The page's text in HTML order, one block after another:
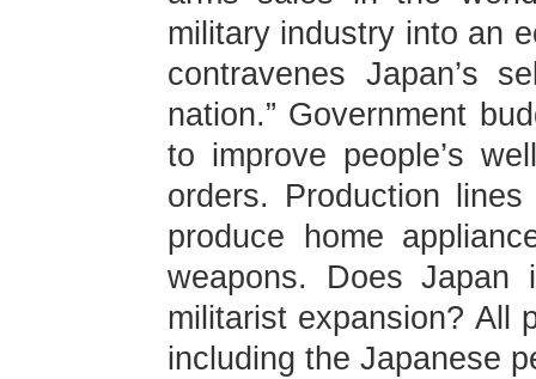
military industry into an
contravenes Japan’s
nation.” Government
to improve people’s
orders. Production
produce home
weapons. Does
militarist expansion? All
including the Japanese